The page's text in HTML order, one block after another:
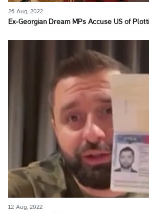
26 Aug, 2022
Ex-Georgian Dream MPs Accuse US of
12 Aug, 2022